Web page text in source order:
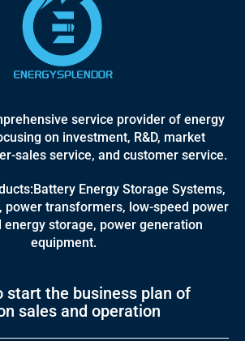
service provider of energy
on investment, R&D, market
sales service, and customer service.
Energy Storage Systems,
power transformers, low-speed power
energy storage, power generation
equipment.
start the business plan of
sales and operation